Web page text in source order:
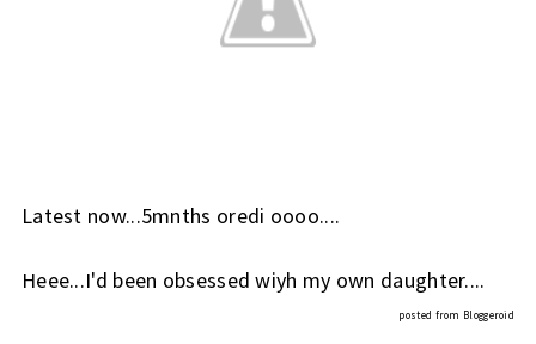
Latest now...5mnths oredi oooo....
Heee...I'd been obsessed wiyh my own daughter....
posted from Bloggeroid